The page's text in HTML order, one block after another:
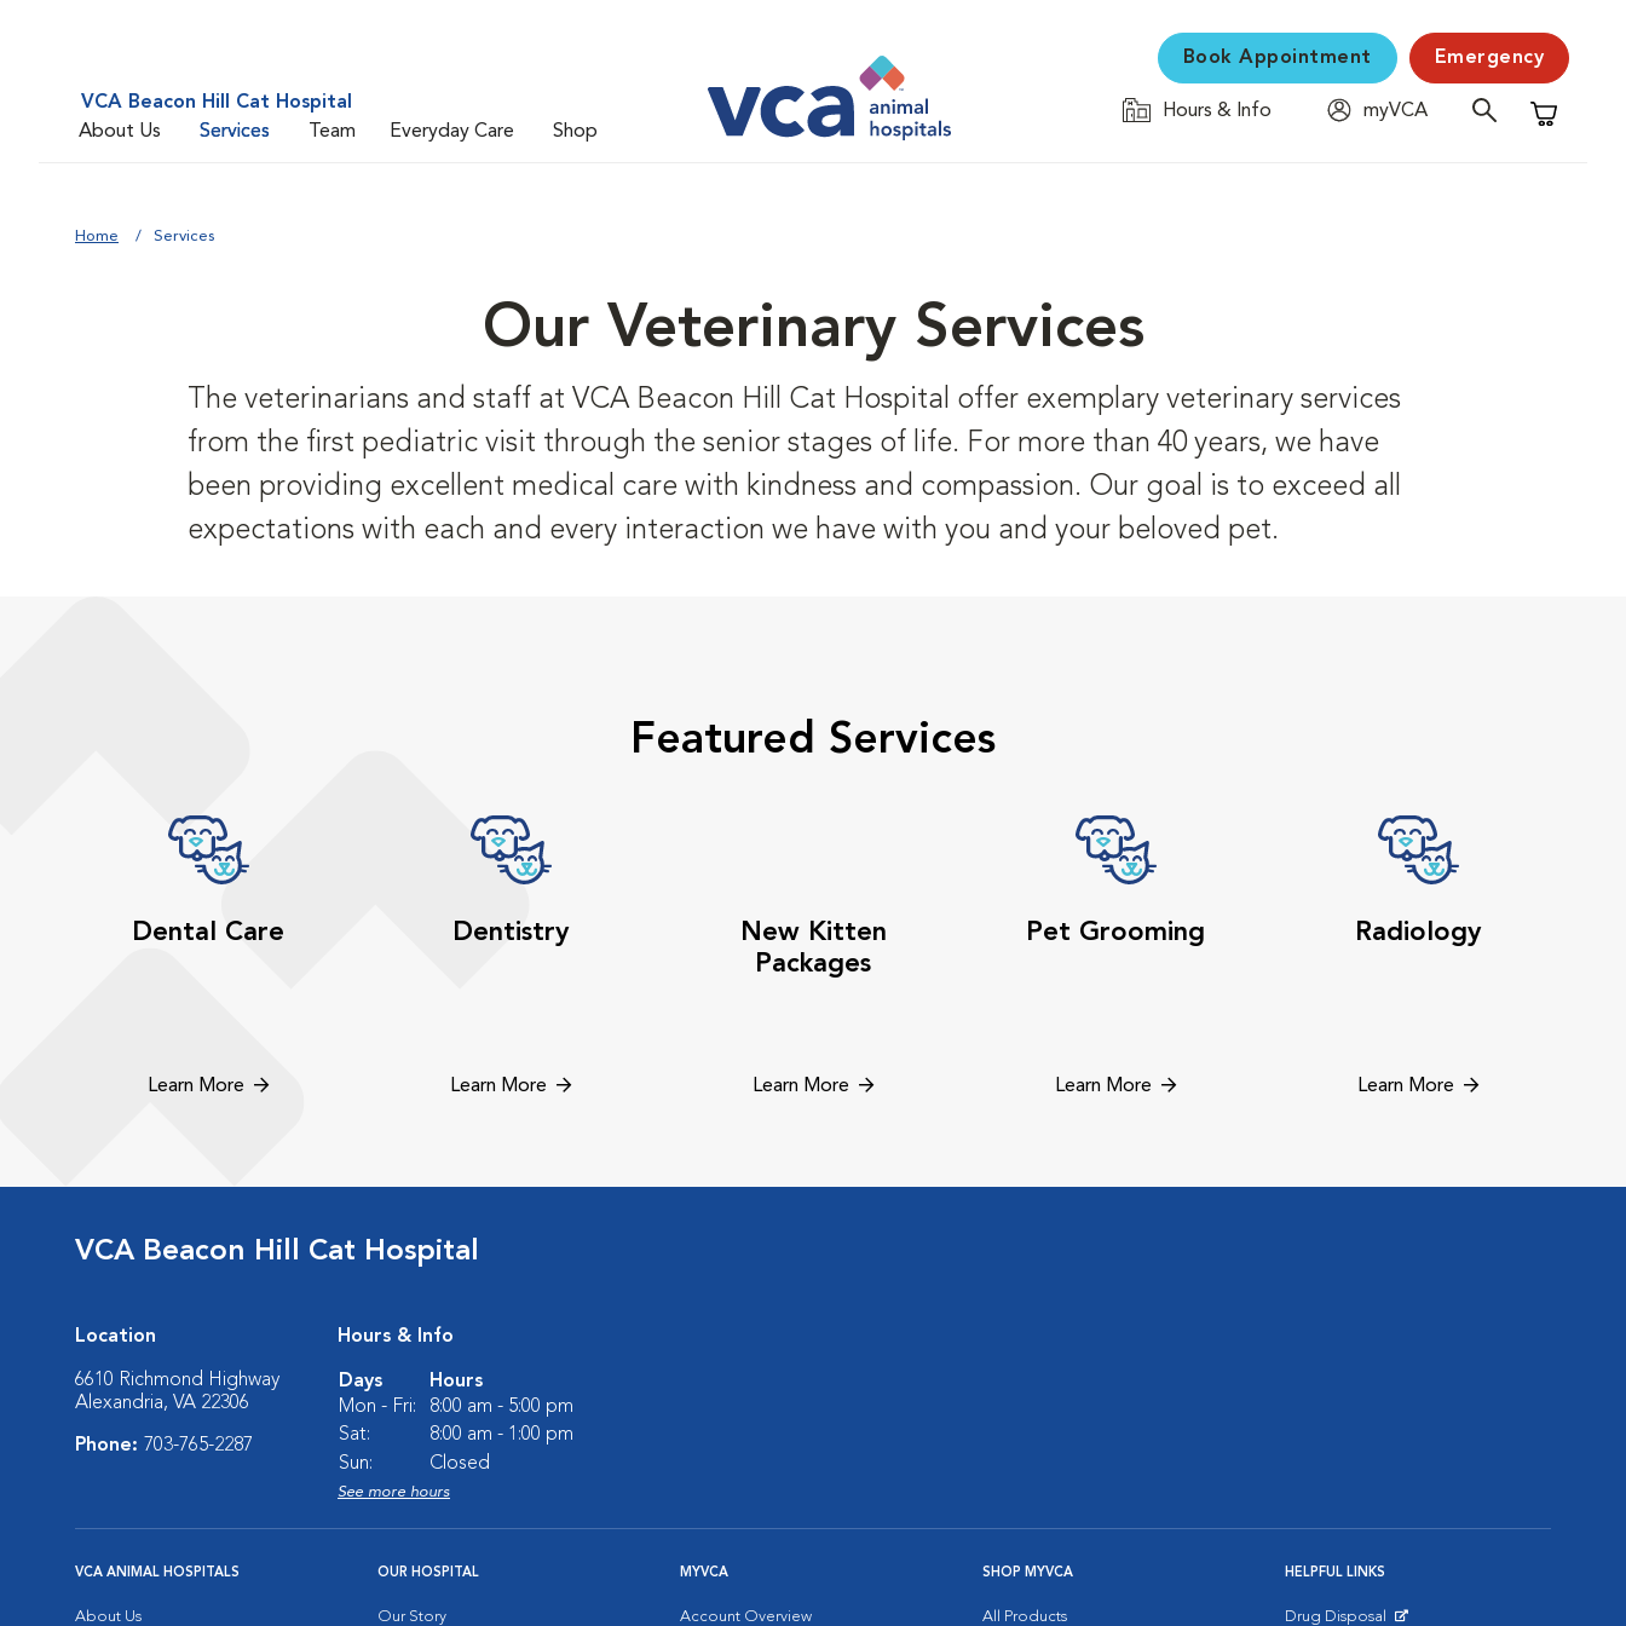
VCA Beacon Hill Cat Hospital
About Us
Services Team Everyday Care Shop
Book Appointment Emergency
Hours & Info
myVCA
Shopping
Home Services
Our Veterinary Services
The veterinarians and staff at VCA Beacon Hill Cat Hospital offer exemplary veterinary services
from the first pediatric visit through the senior stages of life. For more than 40 years, we have
been providing excellent medical care with kindness and compassion. Our goal is to exceed all
expectations with each and every interaction we have with you and your beloved pet.
Featured Services
Dental Care
Learn More
Dentistry
Learn More
New Kitten
Packages
Learn More
Pet Grooming
Learn More
Radiology
Learn More
VCA Beacon Hill Cat Hospital
Location
6610 Richmond Highway
Alexandria, VA 22306
Phone: 703-765-2287
Hours & Info
Days
Hours
Mon - Fri:
8:00 am - 5:00 pm
Sat:
8:00 am - 1:00 pm
Sun:
Closed
See more hours
VCA ANIMAL HOSPITALS
About Us
OUR HOSPITAL
Our Story
MYVCA
Account Overview
SHOP MYVCA
All Products
HELPFUL LINKS
Drug Disposal